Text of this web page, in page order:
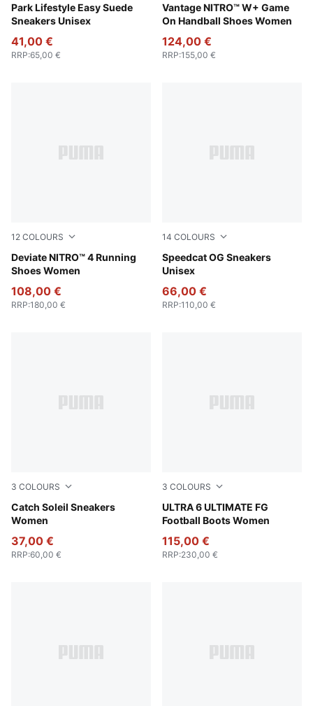
Park Lifestyle Easy Suede
Sneakers Unisex
Warm White-PUMA Black
41,00 €
RRP:65,00 €
Vantage NITRO™ W+ Game
On Handball Shoes Women
PUMA White-Baltic Sea
124,00 €
RRP:155,00 €
12 COLOURS
Deviate NITRO™ 4 Running
Shoes Women
Jasmine Flower-PUMA White
108,00 €
RRP:180,00 €
14 COLOURS
Speedcat OG Sneakers
Unisex
Pelé Yellow-PUMA Black
66,00 €
RRP:110,00 €
3 COLOURS
Catch Soleil Sneakers
Women
PUMA Black-PUMA Silver
37,00 €
RRP:60,00 €
3 COLOURS
ULTRA 6 ULTIMATE FG
Football Boots Women
Icy Blue-PUMA White-Blue
115,00 €
RRP:230,00 €